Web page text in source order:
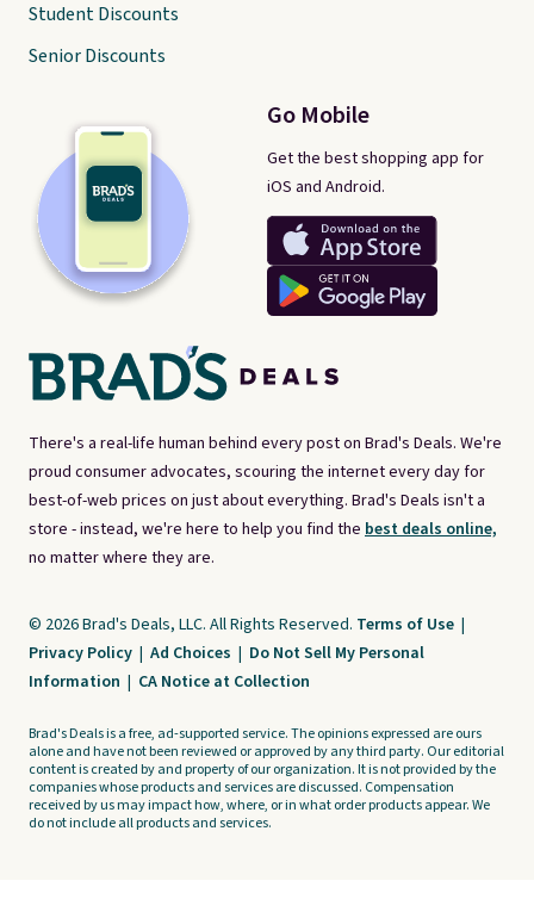
There's a real-life human behind every post on Brad's Deals. We're
proud consumer advocates, scouring the internet every day for
best-of-web prices on just about everything. Brad's Deals isn't a
store - instead, we're here to help you find the best deals online,
no matter where they are.
Go Mobile
Get the best shopping app for
iOS and Android.
Student Discounts
Senior Discounts
© 2026 Brad's Deals, LLC. All Rights Reserved. Terms of Use |
Privacy Policy | Ad Choices | Do Not Sell My Personal
Information | CA Notice at Collection
Brad's Deals is a free, ad-supported service. The opinions expressed are ours
alone and have not been reviewed or approved by any third party. Our editorial
content is created by and property of our organization. It is not provided by the
companies whose products and services are discussed. Compensation
received by us may impact how, where, or in what order products appear. We
do not include all products and services.